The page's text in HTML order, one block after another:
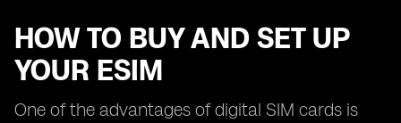
HOW TO BUY AND SET UP
YOUR ESIM
One of the advantages of digital SIM cards is